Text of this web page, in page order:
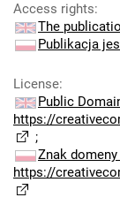
Access rights:
The
Publikacja
License:
Public
https://
;
Znak
https://